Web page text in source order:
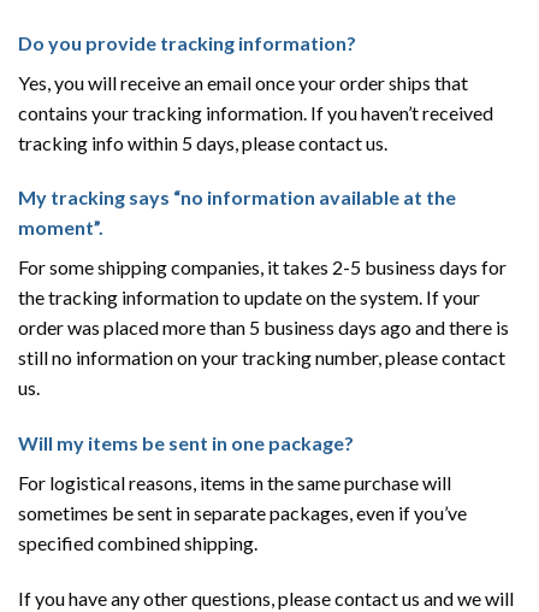
Do you provide tracking information?
Yes, you will receive an email once your order ships that
contains your tracking information. If you haven’t received
tracking info within 5 days, please contact us.
My tracking says “no information available at the
moment”.
For some shipping companies, it takes 2-5 business days for
the tracking information to update on the system. If your
order was placed more than 5 business days ago and there is
still no information on your tracking number, please contact
us.
Will my items be sent in one package?
For logistical reasons, items in the same purchase will
sometimes be sent in separate packages, even if you’ve
specified combined shipping.
If you have any other questions, please contact us and we will